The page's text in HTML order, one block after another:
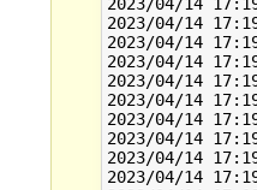
2023/04/14
2023/04/14
2023/04/14
2023/04/14
2023/04/14
2023/04/14
2023/04/14
2023/04/14
2023/04/14